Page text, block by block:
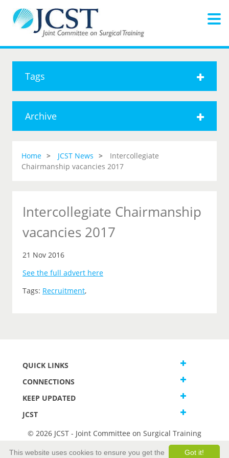
Tags
Archive
Home JCST News
Intercollegiate
Chairmanship vacancies 2017
Intercollegiate Chairmanship
vacancies 2017
21 Nov 2016
See the full advert here
Tags: Recruitment,
QUICK LINKS
CONNECTIONS
KEEP UPDATED
JCST
© 2026 JCST - Joint Committee on Surgical Training
Got it!
This website uses cookies to ensure you get the